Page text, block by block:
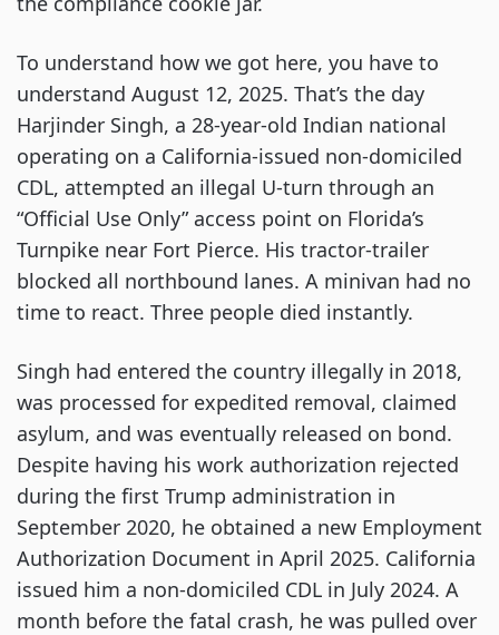
To understand how we got here, you have to
understand August 12, 2025. That’s the day
Harjinder Singh, a 28-year-old Indian national
operating on a California-issued non-domiciled
CDL, attempted an illegal U-turn through an
“Official Use Only” access point on Florida’s
Turnpike near Fort Pierce. His tractor-trailer
blocked all northbound lanes. A minivan had no
time to react. Three people died instantly.
Singh had entered the country illegally in 2018,
was processed for expedited removal, claimed
asylum, and was eventually released on bond.
Despite having his work authorization rejected
during the first Trump administration in
September 2020, he obtained a new Employment
Authorization Document in April 2025. California
issued him a non-domiciled CDL in July 2024. A
month before the fatal crash, he was pulled over